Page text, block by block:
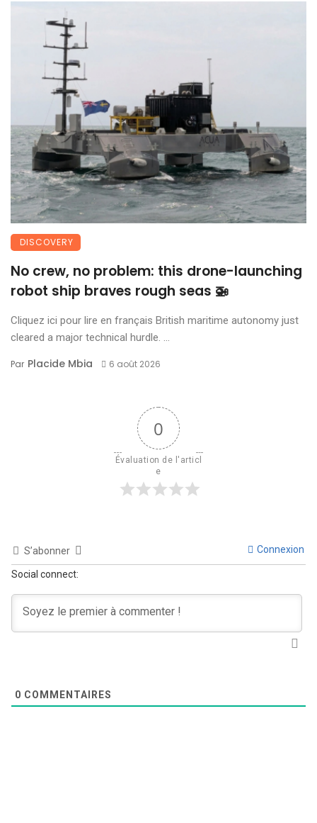
DISCOVERY
No crew, no problem: this drone-launching
robot ship braves rough seas 🚁
Cliquez ici pour lire en français British maritime autonomy just
cleared a major technical hurdle. ...
Par Placide Mbia 6 août 2026
0
Évaluation de l'articl
e
S’abonner Connexion
Social connect:
0 COMMENTAIRES